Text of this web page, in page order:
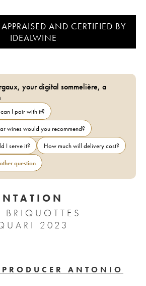
AND CERTIFIED BY
IDEALWINE
your digital sommelière, a
I pair with it?
wines would you recommend?
I serve it?
How much will delivery cost?
question
BRIQUOTTES
ANTONIO QUARI 2023
ANTONIO